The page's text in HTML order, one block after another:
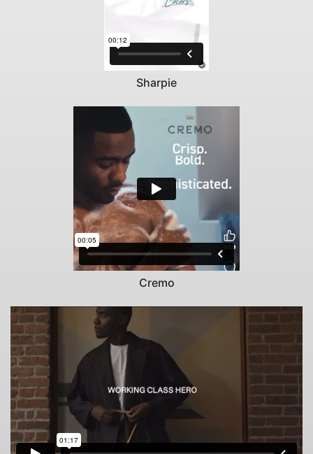
Sharpie
Cremo